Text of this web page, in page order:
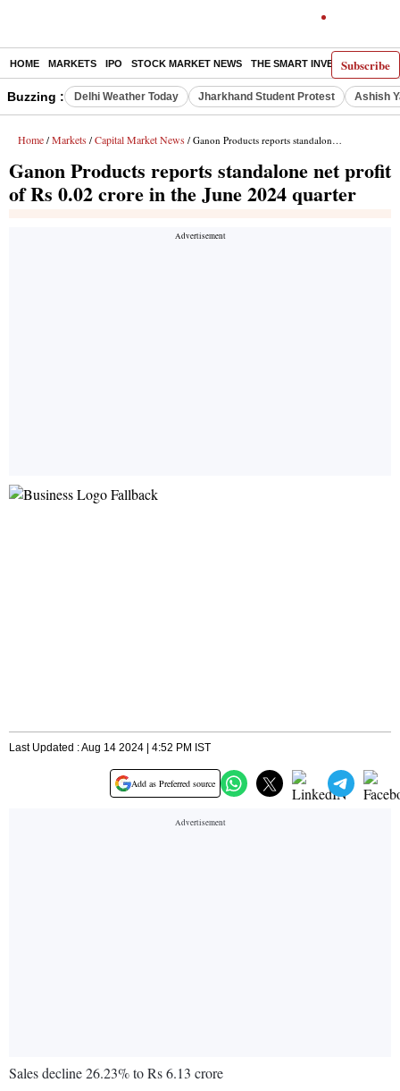
Subscribe
HOME MARKETS IPO STOCK MARKET NEWS THE SMART INVESTOR
Buzzing : Delhi Weather Today Jharkhand Student Protest Ashish
Home / Markets / Capital Market News / Ganon Products reports standalone net profit of Rs 0.02 crore in the June 2024 quarter
Ganon Products reports standalone net profit
of Rs 0.02 crore in the June 2024 quarter
Last Updated : Aug 14 2024 | 4:52 PM IST
Add as Preferred source
Sales decline 26.23% to Rs 6.13 crore